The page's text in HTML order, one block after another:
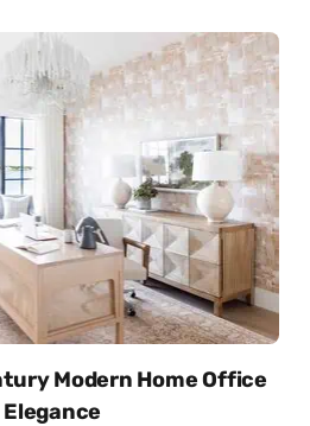
Modern Home Office